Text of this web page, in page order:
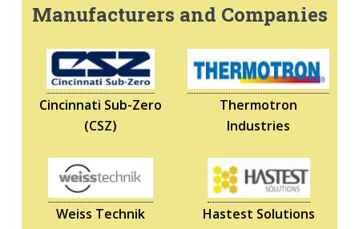
Manufacturers and Companies
Cincinnati Sub-Zero
(CSZ)
Thermotron
Industries
Weiss Technik Hastest Solutions